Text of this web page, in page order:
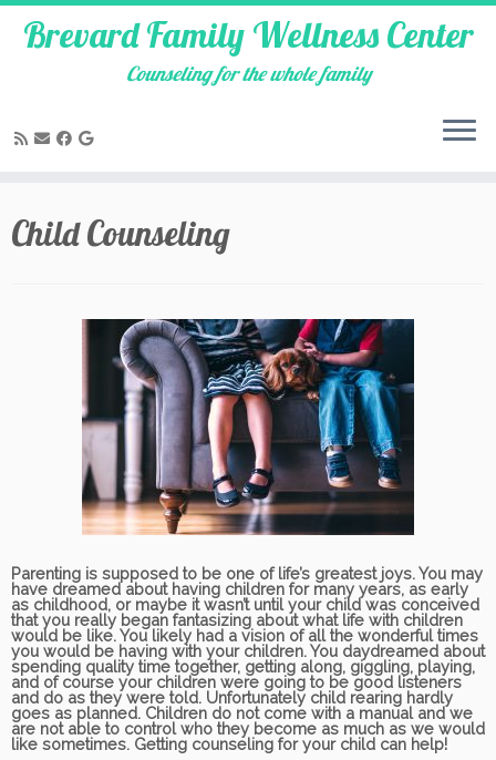
content
Brevard Family Wellness Center
Counseling for the whole family
Child Counseling
Parenting is supposed to be one of life’s greatest joys. You may
have dreamed about having children for many years, as early
as childhood, or maybe it wasn’t until your child was conceived
that you really began fantasizing about what life with children
would be like. You likely had a vision of all the wonderful times
you would be having with your children. You daydreamed about
spending quality time together, getting along, giggling, playing,
and of course your children were going to be good listeners
and do as they were told. Unfortunately child rearing hardly
goes as planned. Children do not come with a manual and we
are not able to control who they become as much as we would
like sometimes. Getting counseling for your child can help!